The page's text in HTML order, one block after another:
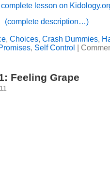
lesson on
(complete description…)
, Choices, Crash Dummies,
, Self Control
Feeling Grape